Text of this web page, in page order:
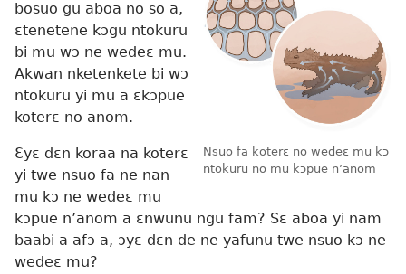
Nsuo fa koterɛ no wedeɛ mu kɔ
ntokuru no mu kɔpue n’anom
bosuo gu aboa no so a,
ɛtenetene kɔgu ntokuru
bi mu wɔ ne wedeɛ mu.
Akwan nketenkete bi wɔ
ntokuru yi mu a ɛkɔpue
koterɛ no anom.
Ɛyɛ dɛn koraa na koterɛ
yi twe nsuo fa ne nan
mu kɔ ne wedeɛ mu
kɔpue n’anom a ɛnwunu ngu fam? Sɛ aboa yi nam
baabi a afɔ a, ɔyɛ dɛn de ne yafunu twe nsuo kɔ ne
wedeɛ mu?